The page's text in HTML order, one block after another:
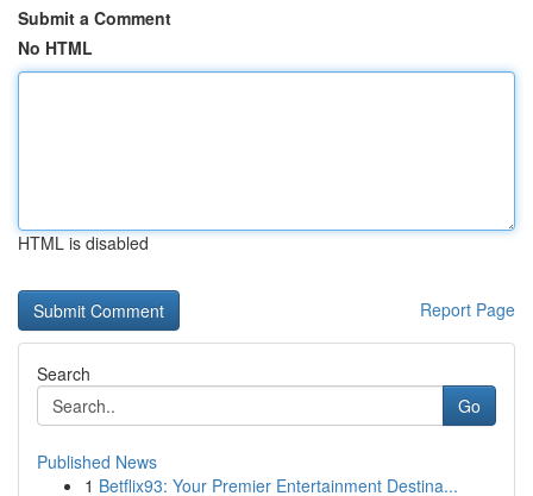
Submit a Comment
No HTML
HTML is disabled
Report Page
Search
Go
Published News
1 Betflix93: Your Premier Entertainment Destina...